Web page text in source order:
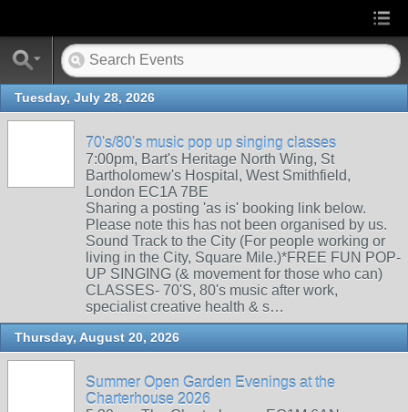
Tuesday, July 28, 2026
70's/80's music pop up singing classes
7:00pm, Bart's Heritage North Wing, St
Bartholomew's Hospital, West Smithfield,
London EC1A 7BE
Sharing a posting 'as is' booking link below.
Please note this has not been organised by us.
Sound Track to the City (For people working or
living in the City, Square Mile.)*FREE FUN POP-
UP SINGING (& movement for those who can)
CLASSES- 70'S, 80's music after work,
specialist creative health & s…
Thursday, August 20, 2026
Summer Open Garden Evenings at the
Charterhouse 2026